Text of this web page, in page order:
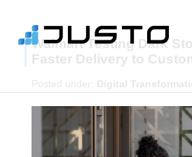
Walmart Testing Dark
Faster Delivery to
Posted under: Digital